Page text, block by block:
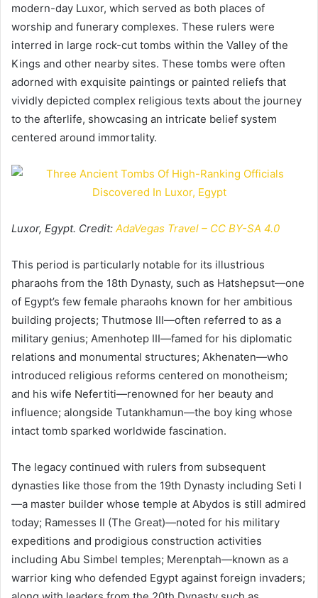
modern-day Luxor, which served as both places of
worship and funerary complexes. These rulers were
interred in large rock-cut tombs within the Valley of the
Kings and other nearby sites. These tombs were often
adorned with exquisite paintings or painted reliefs that
vividly depicted complex religious texts about the journey
to the afterlife, showcasing an intricate belief system
centered around immortality.
Luxor, Egypt. Credit: AdaVegas Travel – CC BY-SA 4.0
This period is particularly notable for its illustrious
pharaohs from the 18th Dynasty, such as Hatshepsut—one
of Egypt’s few female pharaohs known for her ambitious
building projects; Thutmose III—often referred to as a
military genius; Amenhotep III—famed for his diplomatic
relations and monumental structures; Akhenaten—who
introduced religious reforms centered on monotheism;
and his wife Nefertiti—renowned for her beauty and
influence; alongside Tutankhamun—the boy king whose
intact tomb sparked worldwide fascination.
The legacy continued with rulers from subsequent
dynasties like those from the 19th Dynasty including Seti I
—a master builder whose temple at Abydos is still admired
today; Ramesses II (The Great)—noted for his military
expeditions and prodigious construction activities
including Abu Simbel temples; Merenptah—known as a
warrior king who defended Egypt against foreign invaders;